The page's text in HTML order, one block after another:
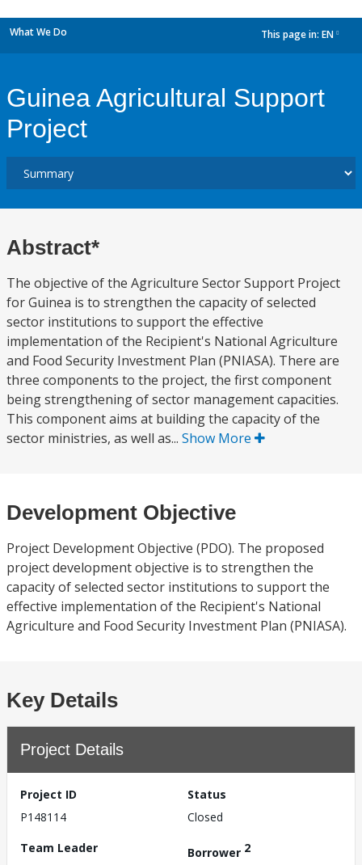
What We Do This page in: EN
Guinea Agricultural Support
Project
Abstract*
The objective of the Agriculture Sector Support Project
for Guinea is to strengthen the capacity of selected
sector institutions to support the effective
implementation of the Recipient's National Agriculture
and Food Security Investment Plan (PNIASA). There are
three components to the project, the first component
being strengthening of sector management capacities.
This component aims at building the capacity of the
sector ministries, as well as... Show More
Development Objective
Project Development Objective (PDO). The proposed
project development objective is to strengthen the
capacity of selected sector institutions to support the
effective implementation of the Recipient's National
Agriculture and Food Security Investment Plan (PNIASA).
Key Details
Project Details
Project ID
P148114
Status
Closed
Team Leader
Borrower 2